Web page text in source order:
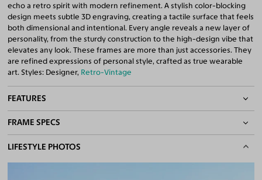
echo a retro spirit with modern refinement. A stylish color-blocking
design meets subtle 3D engraving, creating a tactile surface that feels
both dimensional and intentional. Every angle reveals a new layer of
personality, from the sturdy construction to the high-design vibe that
elevates any look. These frames are more than just accessories. They
are refined expressions of personal style, crafted as true wearable
art. Styles: Designer, Retro-Vintage
FEATURES
Quality 1.61 High-Index Lenses Included
100% UV400 (UVA & UVB) Protection
Free Anti-Reflective and Anti-Scratch Coatings
FRAME SPECS
BASIC INFORMATION
Gender
Unisex
LIFESTYLE PHOTOS